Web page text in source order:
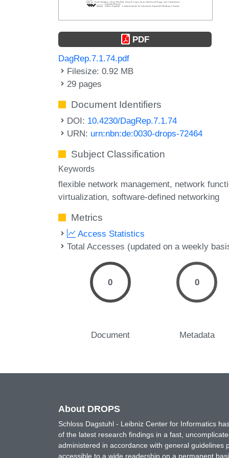
PDF
DagRep.7.1.74.pdf
Filesize: 0.92 MB
29 pages
Document Identifiers
DOI: 10.4230/DagRep.7.1.74
URN: urn:nbn:de:0030-drops-72464
Subject Classification
Keywords
flexible network management network
virtualization software-defined networking
Metrics
Access Statistics
Total Accesses (updated on a weekly
0
Document
0
Metadata
About DROPS
Schloss Dagstuhl - Leibniz Center for Informatics
of the latest research findings in a fast,
administered in accordance with general
accessible to a wide readership on a permanent